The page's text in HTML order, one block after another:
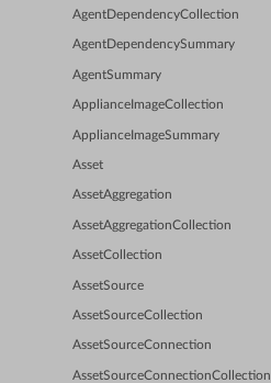
AgentDependencyCollection
AgentDependencySummary
AgentSummary
ApplianceImageCollection
ApplianceImageSummary
Asset
AssetAggregation
AssetAggregationCollection
AssetCollection
AssetSource
AssetSourceCollection
AssetSourceConnection
AssetSourceConnectionCollection